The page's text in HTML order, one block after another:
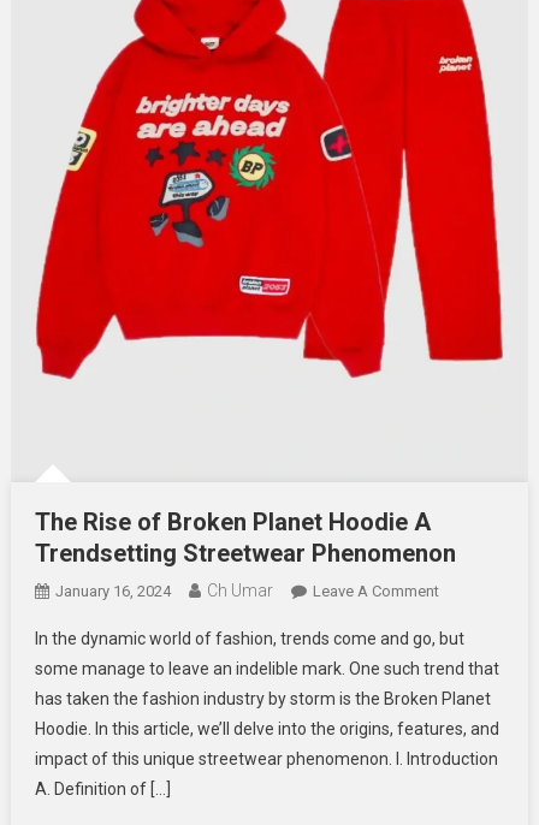
The Rise of Broken Planet Hoodie A
Trendsetting Streetwear Phenomenon
January 16, 2024 Ch Umar Leave A CommentOn
Rise
Of
Broken
Planet
Hoodie
In the dynamic world of fashion, trends come and go, but
some manage to leave an indelible mark. One such trend that
has taken the fashion industry by storm is the Broken Planet
Hoodie. In this article, we’ll delve into the origins, features, and
impact of this unique streetwear phenomenon. I. Introduction
A. Definition of […]